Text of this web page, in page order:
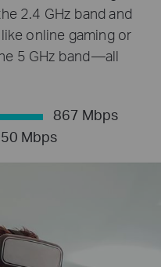
2.4 GHz band and
online gaming or
5 GHz band—all
867 Mbps
Mbps